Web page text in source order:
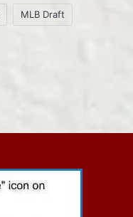
MLB Draft